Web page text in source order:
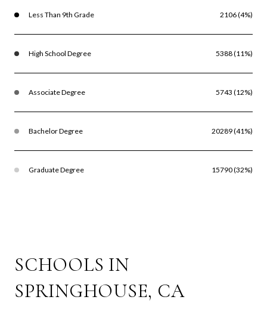
Less Than 9th Grade 2106 (4%)
High School Degree 5388 (11%)
Associate Degree 5743 (12%)
Bachelor Degree 20289 (41%)
Graduate Degree 15790 (32%)
SCHOOLS IN
SPRINGHOUSE, CA